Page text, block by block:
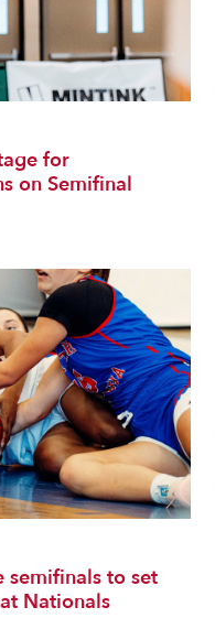
for
on Semifinal
to set
Nationals